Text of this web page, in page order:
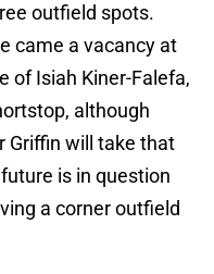
outfield spots.
came a vacancy at
of Isiah Kiner-Falefa,
although
Griffin will take that
is in question
a corner outfield